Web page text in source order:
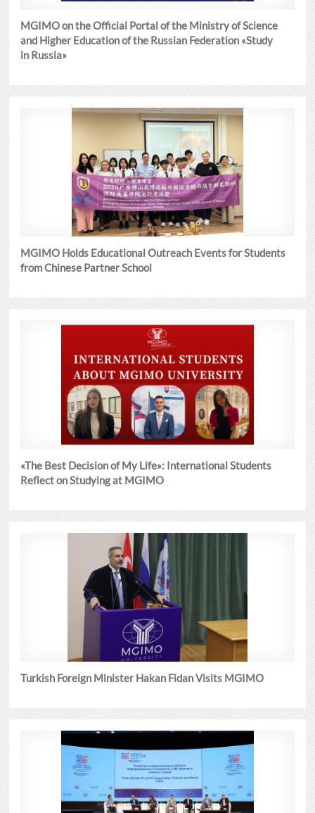
MGIMO on the Official Portal of the Ministry of Science
and Higher Education of the Russian Federation «Study
in Russia»
MGIMO Holds Educational Outreach Events for Students
from Chinese Partner School
«The Best Decision of My Life»: International Students
Reflect on Studying at MGIMO
Turkish Foreign Minister Hakan Fidan Visits MGIMO